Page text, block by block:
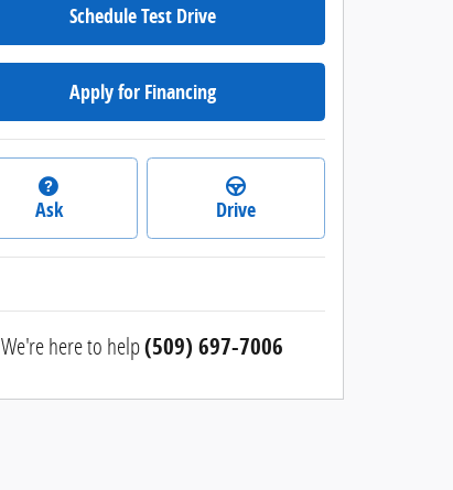
Schedule Test Drive
Apply for Financing
Ask Drive
We're here to help(509) 697-7006